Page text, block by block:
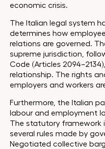
economic crisis.
The Italian legal system
determines how
relations are governed.
supreme jurisdiction,
Code (Articles
relationship. The rights
employers and workers
Furthermore, the Italian
labour and employment
The statutory framework
several rules made by
Negotiated collective